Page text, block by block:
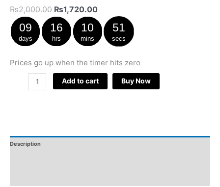
₨2,000.00 ₨1,720.00
09
days
16
hrs
10
mins
51
secs
Prices go up when the timer hits zero
Add to cart Buy Now
Description